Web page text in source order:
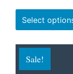
Select
Sale!